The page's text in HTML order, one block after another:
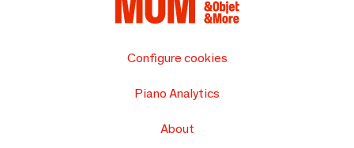
Configure cookies
Piano Analytics
About